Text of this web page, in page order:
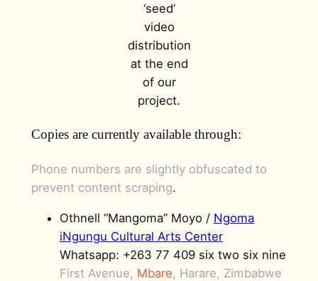
‘seed’
video
distribution
at the end
of our
project.
Copies are currently available through:
Phone numbers are slightly obfuscated to
prevent content scraping.
Othnell “Mangoma” Moyo / Ngoma
iNgungu Cultural Arts Center
Whatsapp: +263 77 409 six two six nine
First Avenue, Mbare, Harare, Zimbabwe